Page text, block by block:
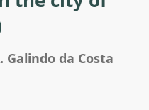
Galindo da Costa